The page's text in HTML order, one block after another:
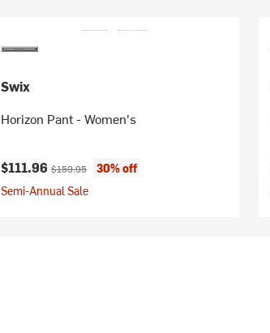
Swix
Horizon Pant - Women's
Current price:
$111.96Original price:
$159.95
30% off
Semi-Annual Sale